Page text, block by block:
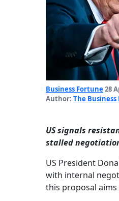
Business Fortune 28
Author: The
US signals
stalled
US President
with internal
this proposal